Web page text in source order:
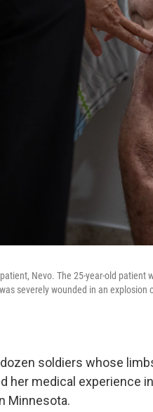
Nevo. The 25-year-old
severely wounded in an explosion
soldiers whose
her medical experience
Minnesota.